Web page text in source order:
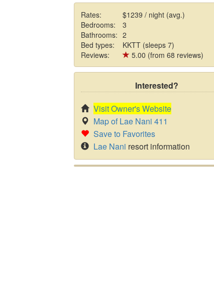
Rates:
$1239 / night (avg.)
Bedrooms:
3
Bathrooms: 2
Bed types:
KKTT (sleeps 7)
Reviews:
5.00 (from 68 reviews)
Interested?
Visit Owner's Website
Map of Lae Nani 411
Save to Favorites
Lae Nani resort information